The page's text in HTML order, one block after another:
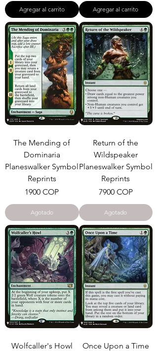
Agregar al carrito Agregar al carrito
The Mending of
Dominaria
Planeswalker Symbol
Reprints
Precio
1900 COP
Agotado
Return of the
Wildspeaker
Planeswalker Symbol
Reprints
Precio
7900 COP
Agotado
Wolfcaller's Howl Once Upon a Time